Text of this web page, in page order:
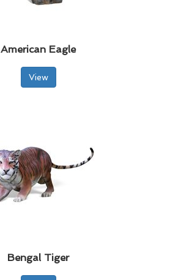
American Eagle
View
Bengal Tiger